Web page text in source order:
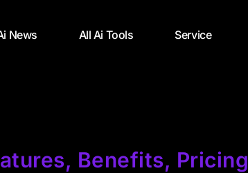
News All Ai Tools Service
Benefits, Pricing